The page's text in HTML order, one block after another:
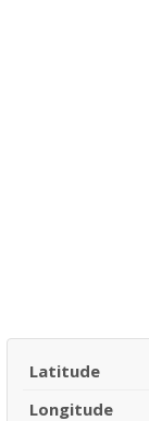
Latitude
Longitude